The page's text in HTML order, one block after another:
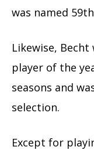
was named
Likewise,
player of the
seasons and
selection.
Except for